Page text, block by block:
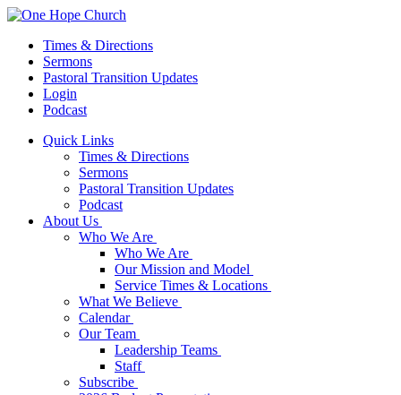
Times & Directions
Sermons
Pastoral Transition Updates
Login
Podcast
Quick Links
Times & Directions
Sermons
Pastoral Transition Updates
Podcast
About Us
Who We Are
Who We Are
Our Mission and Model
Service Times & Locations
What We Believe
Calendar
Our Team
Leadership Teams
Staff
Subscribe